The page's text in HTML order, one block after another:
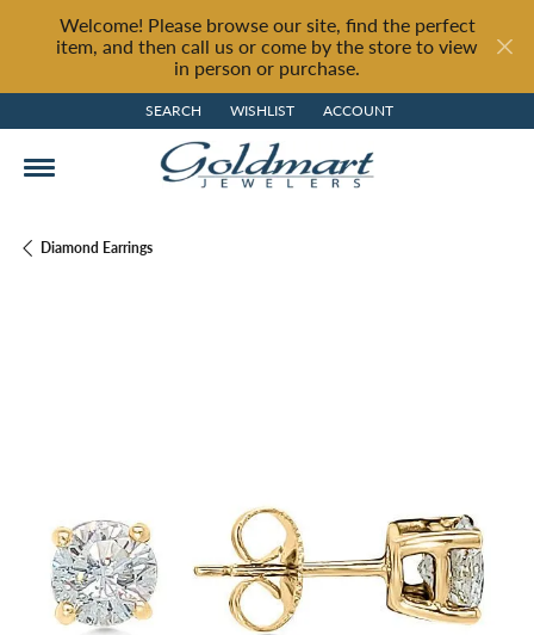
Welcome! Please browse our site, find the perfect
item, and then call us or come by the store to view
in person or purchase.
SEARCH
TOGGLE TOOLBAR SEARCH MENU
WISHLIST
TOGGLE MY WISH LIST
ACCOUNT
TOGGLE MY ACCOUNT MENU
Diamond Earrings